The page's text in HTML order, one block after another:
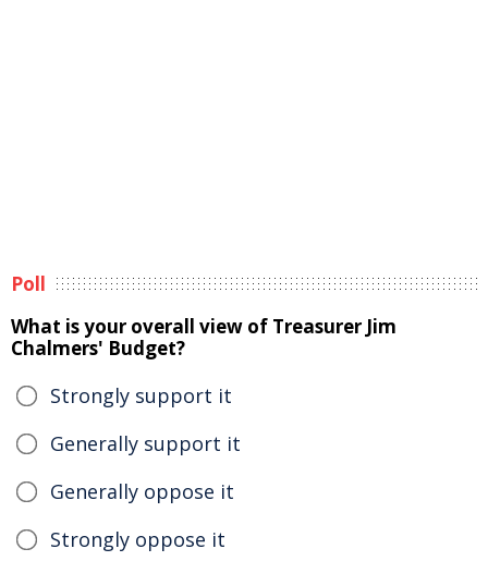
Poll
What is your overall view of Treasurer Jim
Chalmers' Budget?
Strongly support it
Generally support it
Generally oppose it
Strongly oppose it